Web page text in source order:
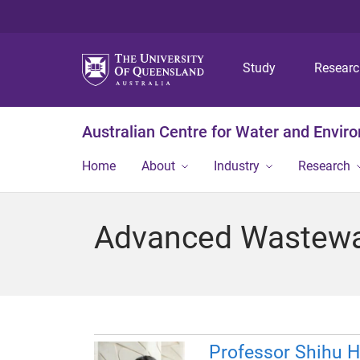
Study
Australian Centre for Water and
Home About Industry Research
Advanced
Professor Shihu